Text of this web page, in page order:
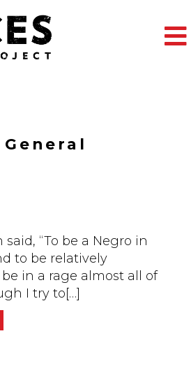
“To be a Negro in
to be relatively
in a rage almost all of
I try to[…]